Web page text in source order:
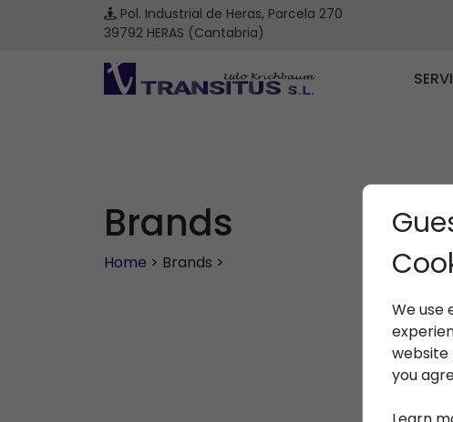
Pol. Industrial de Heras, Parcela 270
39792 HERAS (Cantabria)
Brands
Home > Brands >
We use
website
you